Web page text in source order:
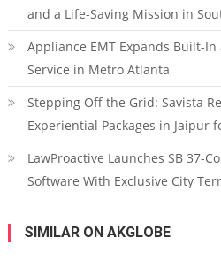
and a Life-Saving Mission in
Appliance EMT Expands Built-
Service in Metro Atlanta
Stepping Off the Grid: Savista
Experiential Packages in Jaipur
LawProactive Launches SB 37-
Software With Exclusive City
SIMILAR ON AKGLOBE